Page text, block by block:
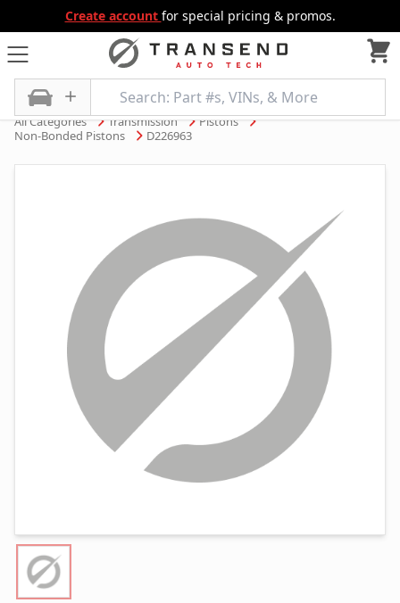
Create account for special pricing & promos.
All Categories Transmission
Pistons
Non-Bonded Pistons
D226963